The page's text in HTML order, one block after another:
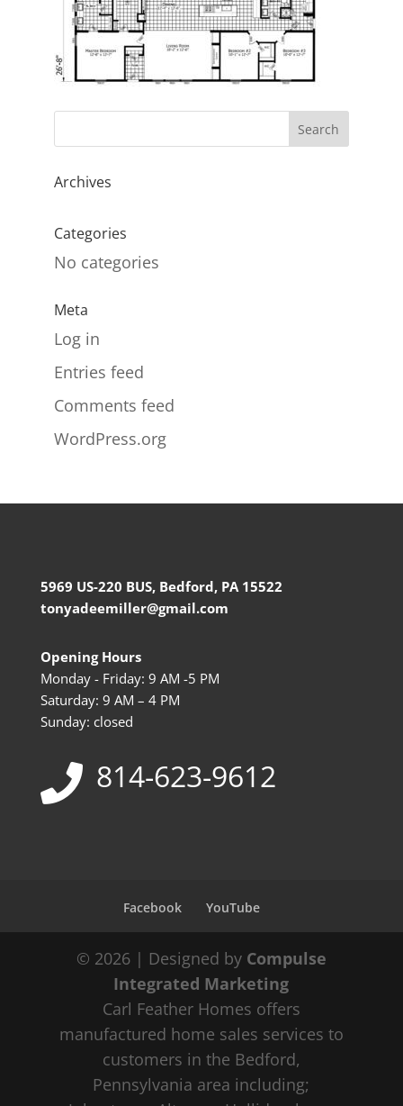
Archives
Categories
No categories
Meta
Log in
Entries feed
Comments feed
WordPress.org
5969 US-220 BUS, Bedford, PA 15522
tonyadeemiller@gmail.com
Opening Hours
Monday - Friday: 9 AM -5 PM
Saturday: 9 AM – 4 PM
Sunday: closed
814-623-9612
Facebook YouTube
© 2026 | Designed by Compulse
Integrated Marketing
Carl Feather Homes offers
manufactured home sales services to
customers in the Bedford,
Pennsylvania area including;